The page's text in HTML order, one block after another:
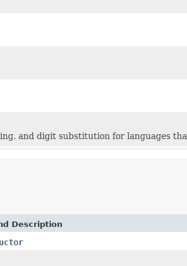
and digit substitution for languages
Description